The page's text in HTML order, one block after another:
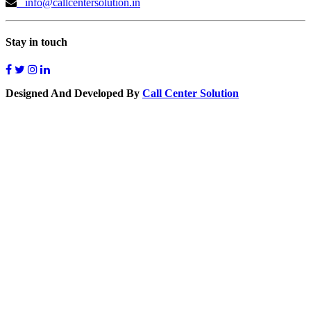
info@callcentersolution.in
Stay in touch
Designed And Developed By Call Center Solution